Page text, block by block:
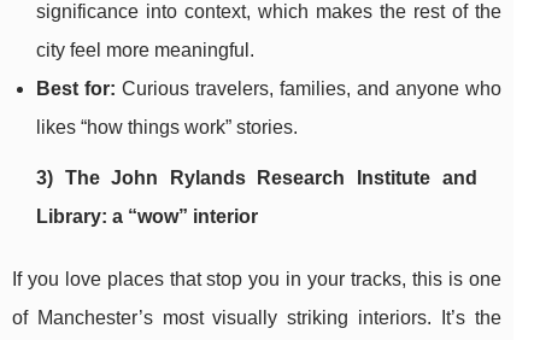
significance into context, which makes the rest of the
city feel more meaningful.
Best for: Curious travelers, families, and anyone who
likes “how things work” stories.
3) The John Rylands Research Institute and
Library: a “wow” interior
If you love places that stop you in your tracks, this is one
of Manchester’s most visually striking interiors. It’s the